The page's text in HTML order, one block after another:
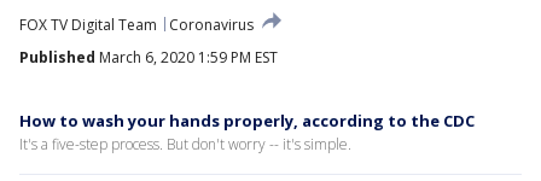
FOX TV Digital Team
Coronavirus
Published March 6, 2020 1:59 PM EST
How to wash your hands properly, according to the CDC
It's a five-step process. But don't worry -- it's simple.